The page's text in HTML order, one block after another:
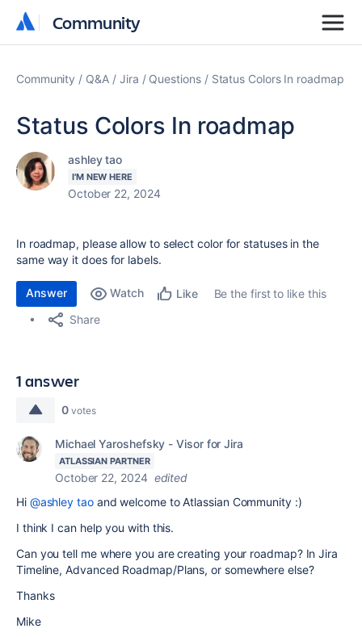
Community
Community
Community Q&A Jira Questions Status Colors In roadmap
Status Colors In roadmap
ashley tao
I'M NEW HERE
October 22, 2024
In roadmap, please allow to select color for statuses in the
same way it does for labels.
Answer Watch Like
Be the first to like this
Share
1 answer
0 votes
Michael Yaroshefsky - Visor for Jira
ATLASSIAN PARTNER
October 22, 2024 edited
Hi @ashley taoand welcome to Atlassian Community :)
I think I can help you with this.
Can you tell me where you are creating your roadmap? In Jira
Timeline, Advanced Roadmap/Plans, or somewhere else?
Thanks
Mike